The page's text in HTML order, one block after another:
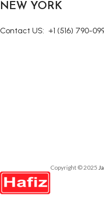
NEW YORK
Contact US: +1 (516) 790-
Copyright © 2025